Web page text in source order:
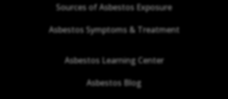
Sources of Asbestos Exposure
Asbestos Symptoms & Treatment
Asbestos Learning Center
Asbestos Blog